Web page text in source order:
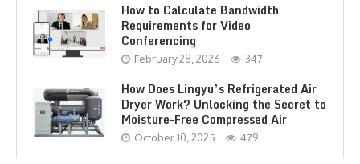
How to Calculate Bandwidth
Requirements for Video
Conferencing
February 28, 2026 347
How Does Lingyu’s Refrigerated Air
Dryer Work? Unlocking the Secret to
Moisture-Free Compressed Air
October 10, 2025 479